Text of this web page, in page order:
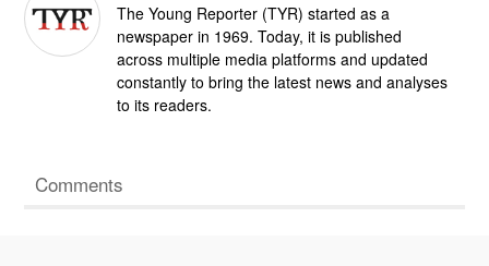
The Young Reporter (TYR) started as a
newspaper in 1969. Today, it is published
across multiple media platforms and updated
constantly to bring the latest news and analyses
to its readers.
Comments